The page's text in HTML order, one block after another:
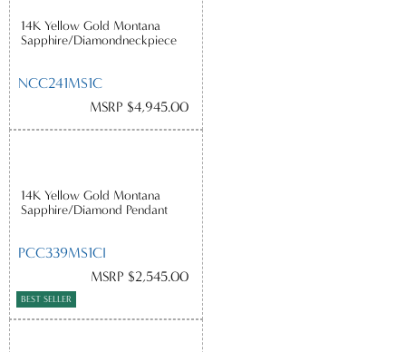
14K Yellow Gold Montana
Sapphire/Diamondneckpiece
NCC241MS1C
MSRP $4,945.00
14K Yellow Gold Montana
Sapphire/Diamond Pendant
PCC339MS1CI
MSRP $2,545.00
BEST SELLER